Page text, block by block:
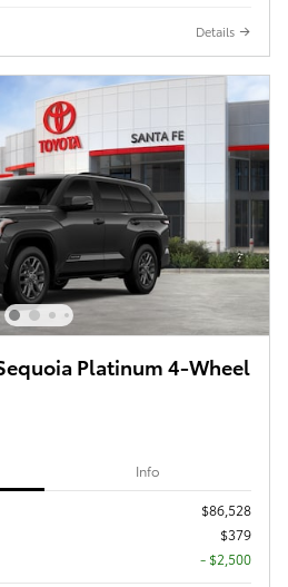
Details
Platinum 4-Wheel
Info
$86,528
$379
- $2,500